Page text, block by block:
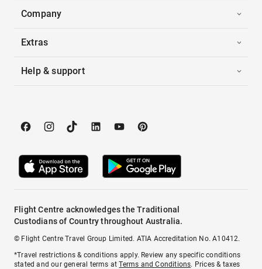
Company
Extras
Help & support
Flight Centre acknowledges the Traditional
Custodians of Country throughout Australia.
© Flight Centre Travel Group Limited. ATIA Accreditation No. A10412.
*Travel restrictions & conditions apply. Review any specific conditions
stated and our general terms atTerms and Conditions. Prices & taxes